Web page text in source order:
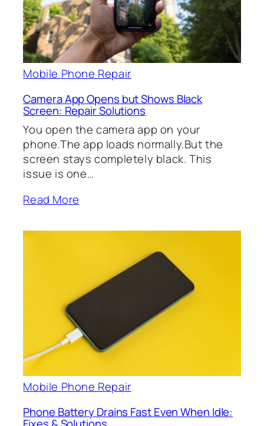
Mobile Phone Repair
Camera App Opens but Shows Black
Screen: Repair Solutions
You open the camera app on your
phone.The app loads normally.But the
screen stays completely black. This
issue is one…
Read More
Mobile Phone Repair
Phone Battery Drains Fast Even When Idle: